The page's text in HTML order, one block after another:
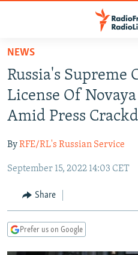
Skip
main
content
Skip
to
main
Navigation
Skip
Search
TO READERS IN RUSSIA
RUSSIA PROGRAMMING
RADIO SVOBODA
RADIO AZATLIQ
MARSHO RADIO
IRAN
KAZAKHSTAN
KYRGYZSTAN
TAJIKISTAN
UZBEKISTAN
SOUTH ASIA
AFGHANISTAN
PAKISTAN
CAUCASUS
ARMENIA
GEORGIA
CENTRAL/SE EUROPE
KOSOVO
BELARUS
VISUALS
NEWS
Russia's Supreme
License Of
Amid Press
ByRFE/RL's Russian Service
September 15, 2022 14:03 CET
Share
Prefer us on Google